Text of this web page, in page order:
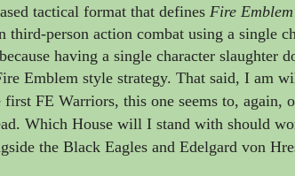
tactical format that defines Fire Emblem
third-person action combat using a single
having a single character slaughter
Emblem style strategy. That said, I am
FE Warriors, this one seems to, again,
Which House will I stand with should
the Black Eagles and Edelgard von